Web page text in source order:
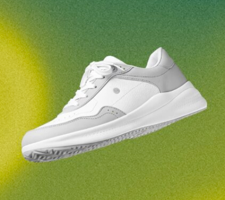
Change region
Select the country of delivery
Your name and surname
Your email
Your name Variant
Order number